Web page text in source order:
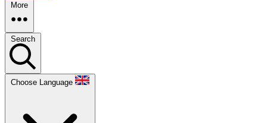
More
Search
Choose Language